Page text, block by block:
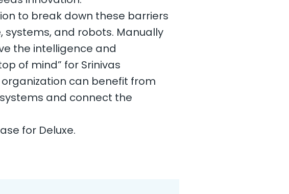
to break down these barriers
and robots. Manually
the intelligence and
of mind” for Srinivas
can benefit from
and connect the
for Deluxe.